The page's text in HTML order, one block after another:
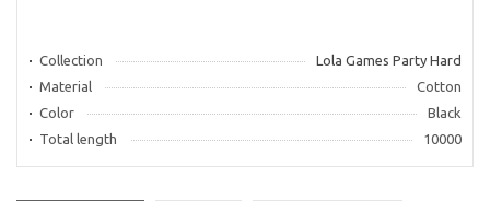
Collection
Lola Games Party Hard
Material
Cotton
Color
Black
Total length
10000